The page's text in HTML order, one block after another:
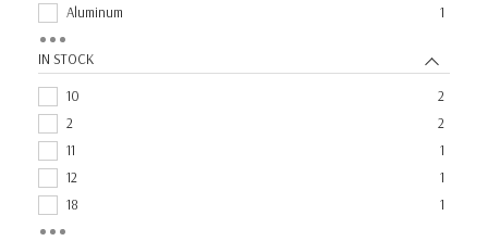
Aluminum
1
MIG
Torch Equipment
1
IN STOCK
10
2
2
2
11
1
12
1
18
1